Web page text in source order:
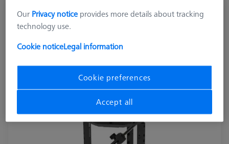
Reference Frame Kit 150 - hight from 100-
200mm
Our Privacy notice provides more details about tracking
technology use.
Cookie noticeLegal information
Cookie preferences
Accept all